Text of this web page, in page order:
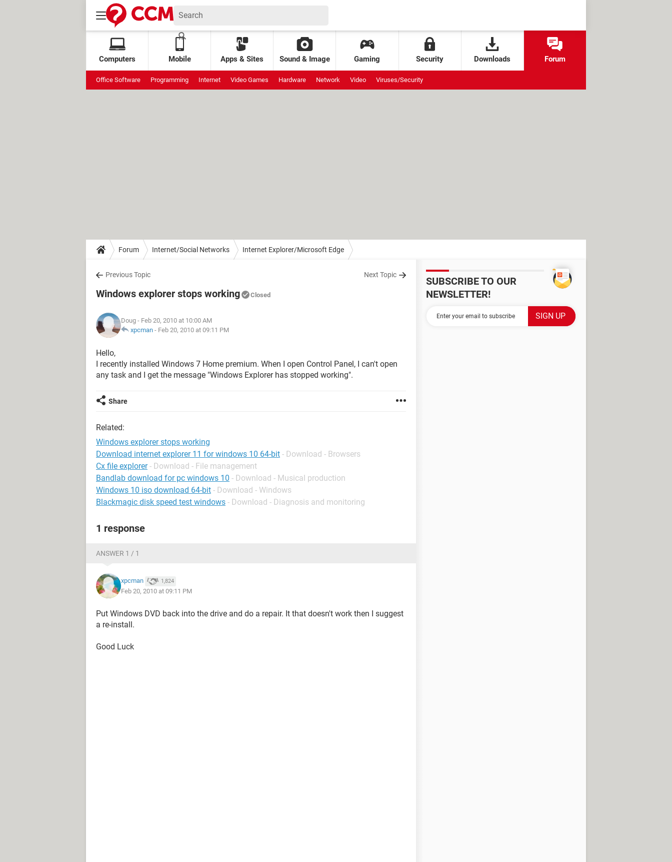
Computers Mobile Apps & Sites Sound & Image Gaming Security Downloads Forum
Office Software Programming Internet Video Games Hardware Network Video Viruses/Security
Forum Internet/Social Networks Internet Explorer/Microsoft Edge
Previous Topic Next Topic
Windows explorer stops working Closed
Doug - Feb 20, 2010 at 10:00 AM
xpcman - Feb 20, 2010 at 09:11 PM
Hello,
I recently installed Windows 7 Home premium. When I open Control Panel, I can't open
any task and I get the message "Windows Explorer has stopped working".
Share
Related:
Windows explorer stops working
Download internet explorer 11 for windows 10 64-bit - Download - Browsers
Cx file explorer - Download - File management
Bandlab download for pc windows 10 - Download - Musical production
Windows 10 iso download 64-bit - Download - Windows
Blackmagic disk speed test windows - Download - Diagnosis and monitoring
1 response
ANSWER 1 / 1
xpcman 1,824
Feb 20, 2010 at 09:11 PM
Put Windows DVD back into the drive and do a repair. It that doesn't work then I suggest
a re-install.
Good Luck
SUBSCRIBE TO OUR
NEWSLETTER!